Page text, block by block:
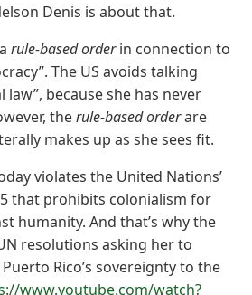
Denis is about that.
rule-based orderin connection to
The US avoids talking
because she has never
therule-based orderare
makes up as she sees fit.
violates the United Nations’
that prohibits colonialism for
humanity. And that’s why the
resolutions asking her to
Rico’s sovereignty to the
www.youtube.com/watch?